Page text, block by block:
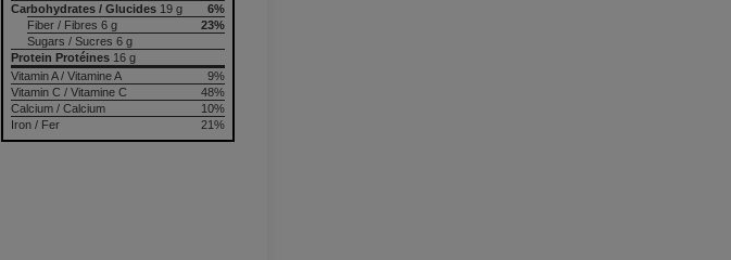
6%
Carbohydrates / Glucides 19 g
23%
Fiber / Fibres 6 g
Sugars / Sucres 6 g
Protein Protéines 16 g
9%
Vitamin A / Vitamine A
48%
Vitamin C / Vitamine C
10%
Calcium / Calcium
21%
Iron / Fer